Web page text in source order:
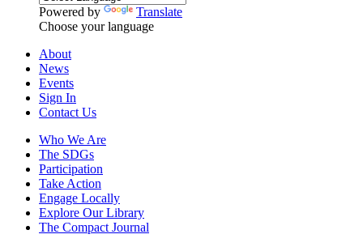
Powered by
Translate
Choose your language
About
News
Events
Sign In
Contact Us
Who We Are
The SDGs
Participation
Take Action
Engage Locally
Explore Our Library
The Compact Journal